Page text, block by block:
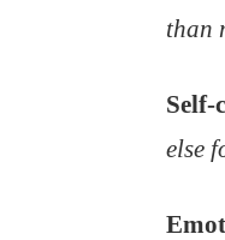
than
Self-
else